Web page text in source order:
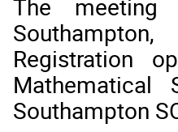
The
Registration
Mathematical
Southampton